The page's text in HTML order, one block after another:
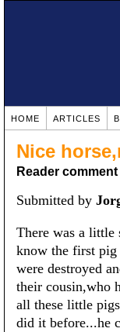
HOME ARTICLES
Nice
Reader
Submitted by
There was a little
know the first pig
were destroyed
their cousin,who
all these little
did it before...he